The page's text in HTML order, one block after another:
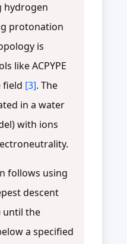
hydrogen
protonation
is
like ACPYPE
field [3]. The
in a water
with ions
follows using
descent
until the
a specified